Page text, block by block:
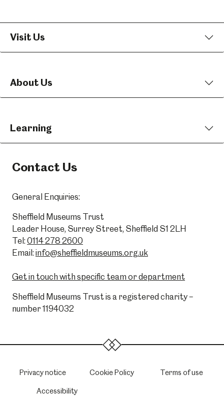
Visit Us
About Us
Learning
Contact Us
General Enquiries:
Sheffield Museums Trust
Leader House, Surrey Street, Sheffield S1 2LH
Tel: 0114 278 2600
Email: info@sheffieldmuseums.org.uk
Get in touch with specific team or department
Sheffield Museums Trust is a registered charity –
number 1194032
Privacy notice Cookie Policy Terms of use
Accessibility